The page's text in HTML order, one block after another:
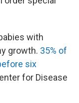
with
growth. 35% of
six
for Disease